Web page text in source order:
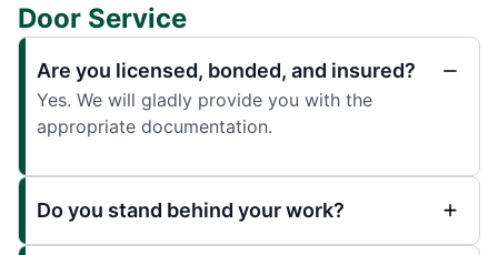
Door Service
Are you licensed, bonded, and insured?
Yes. We will gladly provide you with the
appropriate documentation.
Do you stand behind your work?